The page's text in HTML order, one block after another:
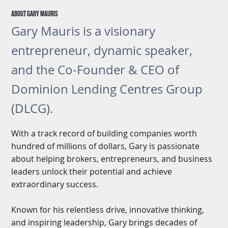
About gary Mauris
Gary Mauris is a visionary
entrepreneur, dynamic speaker,
and the Co-Founder & CEO of
Dominion Lending Centres Group
(DLCG).
With a track record of building companies worth
hundred of millions of dollars, Gary is passionate
about helping brokers, entrepreneurs, and business
leaders unlock their potential and achieve
extraordinary success.
Known for his relentless drive, innovative thinking,
and inspiring leadership, Gary brings decades of